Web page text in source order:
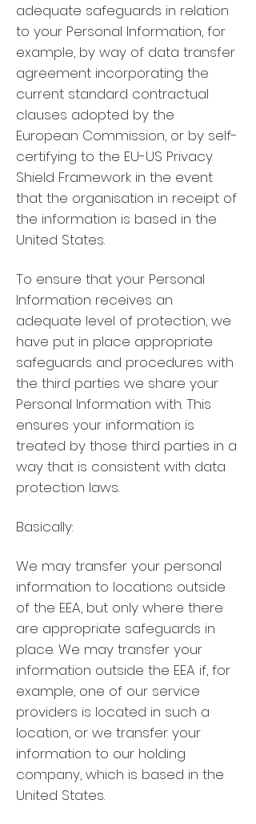
adequate safeguards in relation
to your Personal Information, for
example, by way of data transfer
agreement incorporating the
current standard contractual
clauses adopted by the
European Commission, or by self-
certifying to the EU-US Privacy
Shield Framework in the event
that the organisation in receipt of
the information is based in the
United States.
To ensure that your Personal
Information receives an
adequate level of protection, we
have put in place appropriate
safeguards and procedures with
the third parties we share your
Personal Information with. This
ensures your information is
treated by those third parties in a
way that is consistent with data
protection laws.
Basically:
We may transfer your personal
information to locations outside
of the EEA, but only where there
are appropriate safeguards in
place. We may transfer your
information outside the EEA if, for
example, one of our service
providers is located in such a
location, or we transfer your
information to our holding
company, which is based in the
United States.